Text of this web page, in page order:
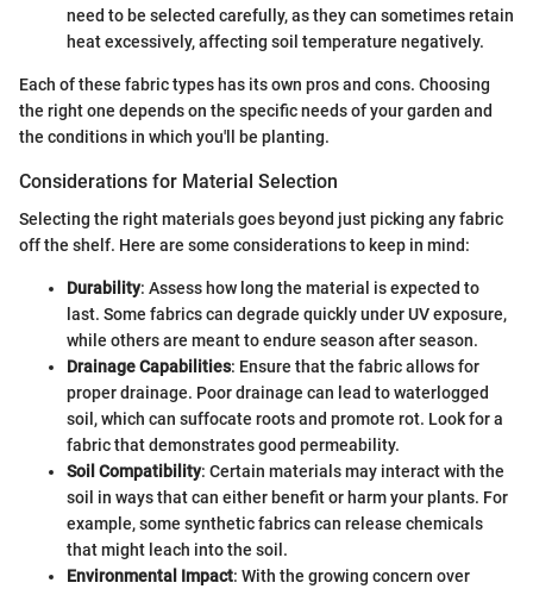
need to be selected carefully, as they can sometimes retain
heat excessively, affecting soil temperature negatively.
Each of these fabric types has its own pros and cons. Choosing
the right one depends on the specific needs of your garden and
the conditions in which you'll be planting.
Considerations for Material Selection
Selecting the right materials goes beyond just picking any fabric
off the shelf. Here are some considerations to keep in mind:
Durability: Assess how long the material is expected to
last. Some fabrics can degrade quickly under UV exposure,
while others are meant to endure season after season.
Drainage Capabilities: Ensure that the fabric allows for
proper drainage. Poor drainage can lead to waterlogged
soil, which can suffocate roots and promote rot. Look for a
fabric that demonstrates good permeability.
Soil Compatibility: Certain materials may interact with the
soil in ways that can either benefit or harm your plants. For
example, some synthetic fabrics can release chemicals
that might leach into the soil.
Environmental Impact: With the growing concern over